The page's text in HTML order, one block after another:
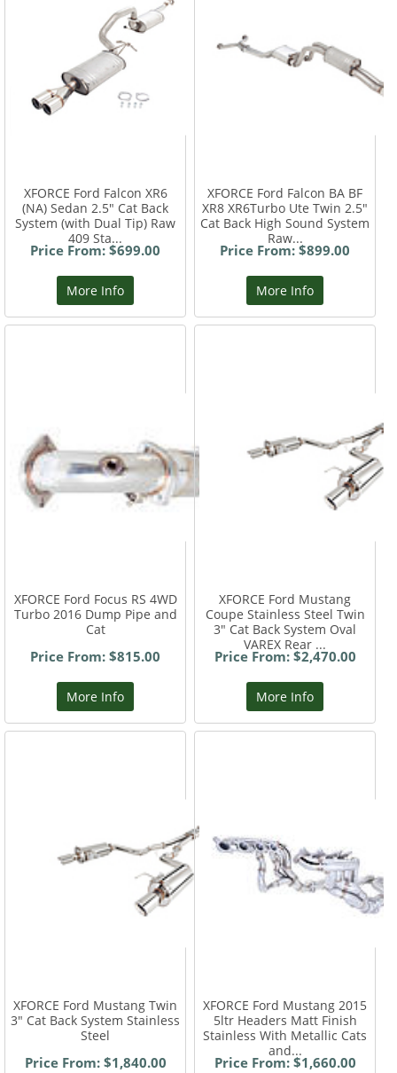
XFORCE Ford Falcon XR6
(NA) Sedan 2.5" Cat Back
System (with Dual Tip) Raw
409 Sta...
Price From: $699.00
More Info
XFORCE Ford Falcon BA BF
XR8 XR6Turbo Ute Twin 2.5"
Cat Back High Sound System
Raw...
Price From: $899.00
More Info
XFORCE Ford Focus RS 4WD
Turbo 2016 Dump Pipe and
Cat
Price From: $815.00
More Info
XFORCE Ford Mustang
Coupe Stainless Steel Twin
3" Cat Back System Oval
VAREX Rear ...
Price From: $2,470.00
More Info
XFORCE Ford Mustang Twin
3" Cat Back System Stainless
Steel
Price From: $1,840.00
XFORCE Ford Mustang 2015
5ltr Headers Matt Finish
Stainless With Metallic Cats
and...
Price From: $1,660.00